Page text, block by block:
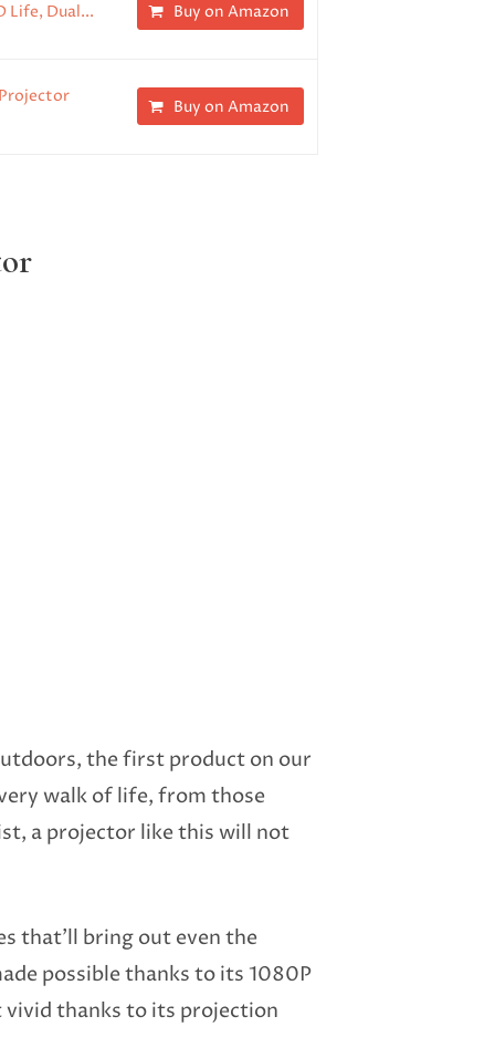
Life, Dual... Buy on Amazon
Buy on Amazon
the first product on our
walk of life, from those
a projector like this will not
that’ll bring out even the
possible thanks to its 1080P
thanks to its projection